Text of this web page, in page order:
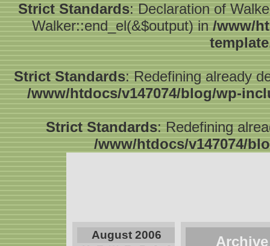
Strict Standards: Declaration of
Walker::end_el(&$output) in /www/
Strict Standards: Redefining already
/www/htdocs/v147074/blog/wp-
Strict Standards: Redefining
/www/htdocs/v147074/
August 2006